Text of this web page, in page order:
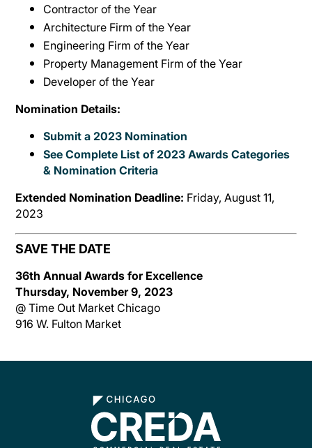
Contractor of the Year
Architecture Firm of the Year
Engineering Firm of the Year
Property Management Firm of the Year
Developer of the Year
Nomination Details:
Submit a 2023 Nomination
See Complete List of 2023 Awards Categories
& Nomination Criteria
Extended Nomination Deadline: Friday, August 11,
2023
SAVE THE DATE
36th Annual Awards for Excellence
Thursday, November 9, 2023
@ Time Out Market Chicago
916 W. Fulton Market